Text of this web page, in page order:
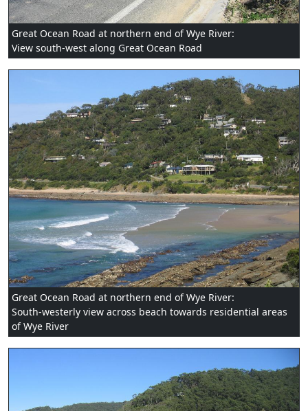
Great Ocean Road at northern end of Wye River:
View south-west along Great Ocean Road
Great Ocean Road at northern end of Wye River:
South-westerly view across beach towards residential areas
of Wye River